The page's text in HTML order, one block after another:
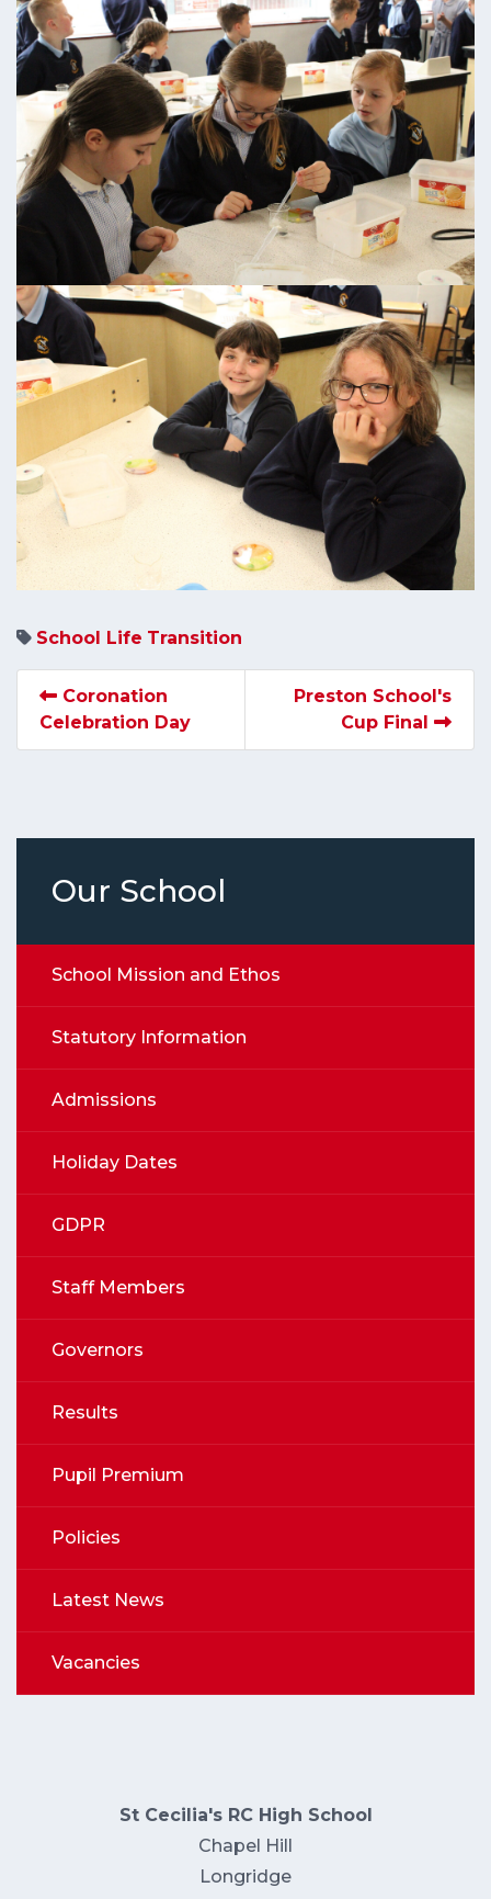
School Life Transition
Coronation
Celebration Day
Preston School's
Cup Final
Our School
School Mission and Ethos
Statutory Information
Admissions
Holiday Dates
GDPR
Staff Members
Governors
Results
Pupil Premium
Policies
Latest News
Vacancies
St Cecilia's RC High School
Chapel Hill
Longridge